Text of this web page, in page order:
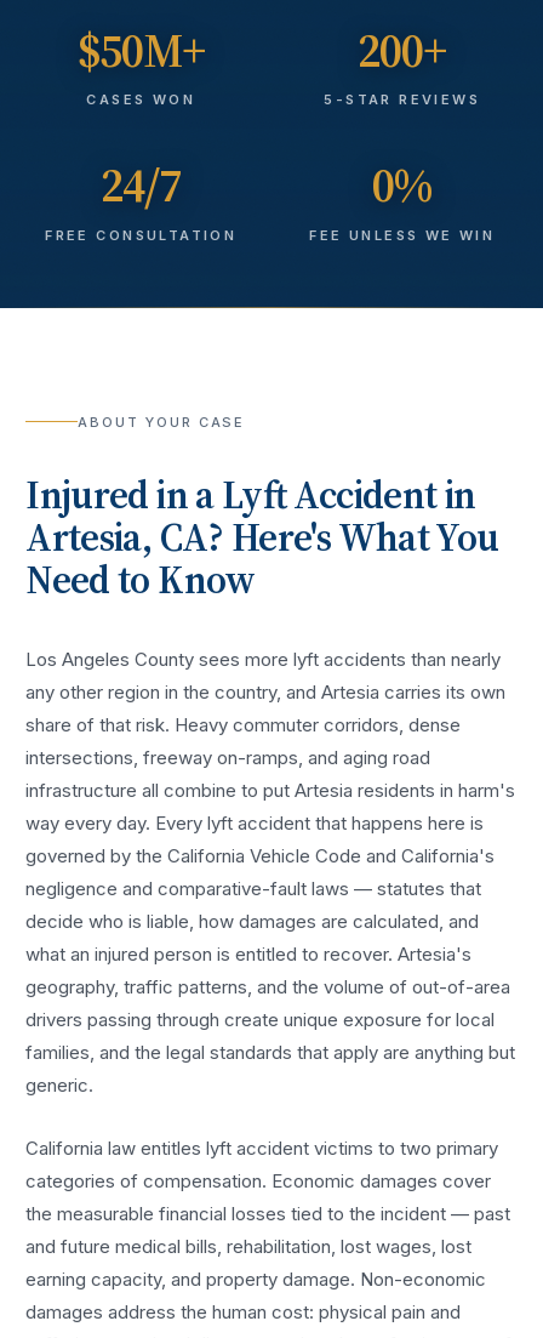
$50M+
CASES WON
200+
5-STAR REVIEWS
24/7
FREE CONSULTATION
0%
FEE UNLESS WE WIN
ABOUT YOUR CASE
Injured in aLyft Accidentin
Artesia, CA? Here's What You
Need to Know
Los Angeles County sees morelyft accidents than nearly
any other region in the country, andArtesia carries its own
share of that risk. Heavy commuter corridors, dense
intersections, freeway on-ramps, and aging road
infrastructure all combine to putArtesia residents in harm's
way every day. Everylyft accident that happens here is
governed by the California Vehicle Code and California's
negligence and comparative-fault laws — statutes that
decide who is liable, how damages are calculated, and
what an injured person is entitled to recover.Artesia's
geography, traffic patterns, and the volume of out-of-area
drivers passing through create unique exposure for local
families, and the legal standards that apply are anything but
generic.
California law entitleslyft accident victims to two primary
categories of compensation. Economic damages cover
the measurable financial losses tied to the incident — past
and future medical bills, rehabilitation, lost wages, lost
earning capacity, and property damage. Non-economic
damages address the human cost: physical pain and